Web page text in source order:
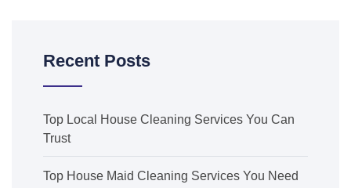
Recent Posts
Top Local House Cleaning Services You Can
Trust
Top House Maid Cleaning Services You Need